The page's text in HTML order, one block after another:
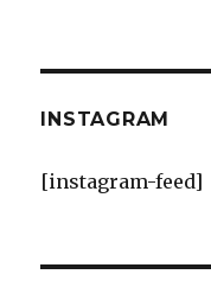
INSTAGRAM
[instagram-feed]